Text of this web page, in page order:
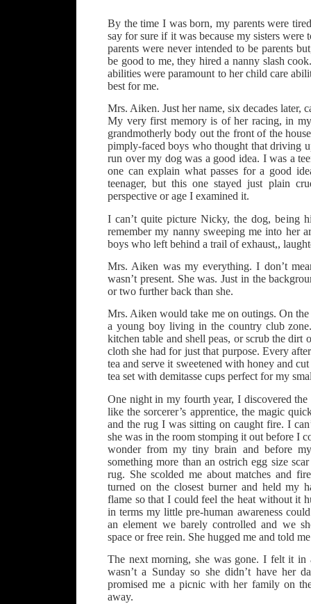
By the time I was born, my parents were
say for sure if it was because my sisters were
parents were never intended to be parents
be good to me, they hired a nanny slash
abilities were paramount to her child care
best for me.
Mrs. Aiken. Just her name, six decades later,
My very first memory is of her racing, in my
grandmotherly body out the front of the
pimply-faced boys who thought that driving
run over my dog was a good idea. I was a
one can explain what passes for a good
teenager, but this one stayed just plain
perspective or age I examined it.
I can’t quite picture Nicky, the dog, being
remember my nanny sweeping me into her
boys who left behind a trail of exhaust,,
Mrs. Aiken was my everything. I don’t
wasn’t present. She was. Just in the
or two further back than she.
Mrs. Aiken would take me on outings. On
a young boy living in the country club
kitchen table and shell peas, or scrub the dirt
cloth she had for just that purpose. Every
tea and serve it sweetened with honey and
tea set with demitasse cups perfect for my
One night in my fourth year, I discovered
like the sorcerer’s apprentice, the magic
and the rug I was sitting on caught fire. I
she was in the room stomping it out before I
wonder from my tiny brain and before
something more than an ostrich egg size
rug. She scolded me about matches and
turned on the closest burner and held my
flame so that I could feel the heat without it
in terms my little pre-human awareness
an element we barely controlled and we
space or free rein. She hugged me and told
The next morning, she was gone. I felt it in
wasn’t a Sunday so she didn’t have her
promised me a picnic with her family on
away.